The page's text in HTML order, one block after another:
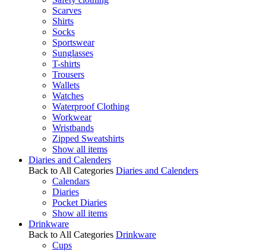
Scarves
Shirts
Socks
Sportswear
Sunglasses
T-shirts
Trousers
Wallets
Watches
Waterproof Clothing
Workwear
Wristbands
Zipped Sweatshirts
Show all items
Diaries and Calenders
Back to All Categories Diaries and Calenders
Calendars
Diaries
Pocket Diaries
Show all items
Drinkware
Back to All Categories Drinkware
Cups